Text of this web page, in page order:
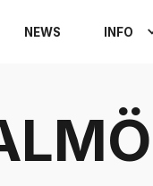
NEWS INFO